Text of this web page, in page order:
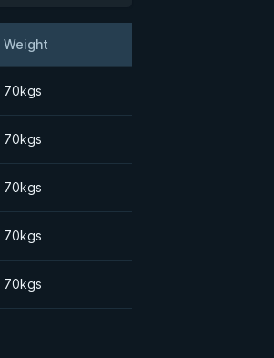
Weight
70kgs
70kgs
70kgs
70kgs
70kgs